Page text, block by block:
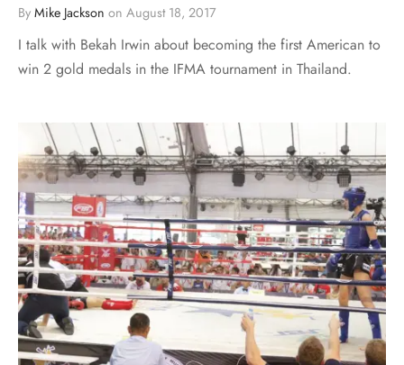
By Mike Jackson on August 18, 2017
I talk with Bekah Irwin about becoming the first American to
win 2 gold medals in the IFMA tournament in Thailand.